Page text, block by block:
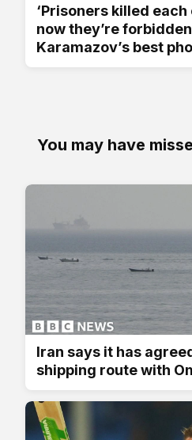
‘Prisoners killed each
now they’re
Karamazov’s best
You may have
Iran says it has
shipping route with